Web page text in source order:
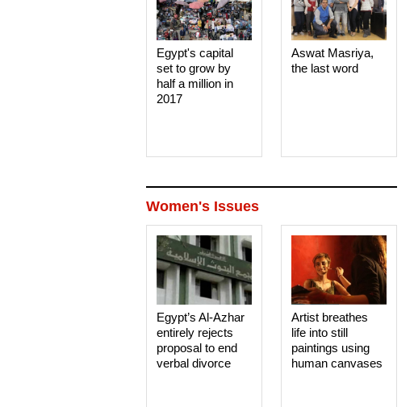
Aswat Masriya,
the last word
Egypt's capital
set to grow by
half a million in
2017
Women's Issues
Artist breathes
life into still
paintings using
human canvases
Egypt’s Al-Azhar
entirely rejects
proposal to end
verbal divorce